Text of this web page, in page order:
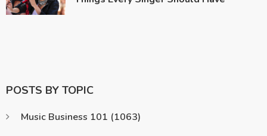
POSTS BY TOPIC
Music Business 101 (1063)